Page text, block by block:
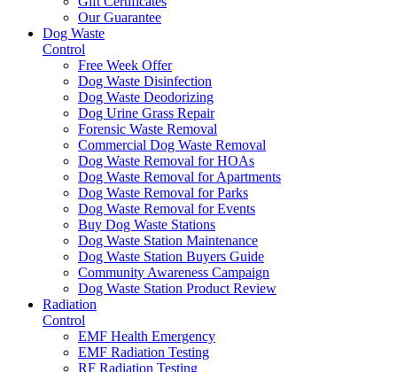
Our Guarantee
Dog Waste
Control
Free Week Offer
Dog Waste Disinfection
Dog Waste Deodorizing
Dog Urine Grass Repair
Forensic Waste Removal
Commercial Dog Waste Removal
Dog Waste Removal for HOAs
Dog Waste Removal for Apartments
Dog Waste Removal for Parks
Dog Waste Removal for Events
Buy Dog Waste Stations
Dog Waste Station Maintenance
Dog Waste Station Buyers Guide
Community Awareness Campaign
Dog Waste Station Product Review
Radiation
Control
EMF Health Emergency
EMF Radiation Testing
RF Radiation Testing